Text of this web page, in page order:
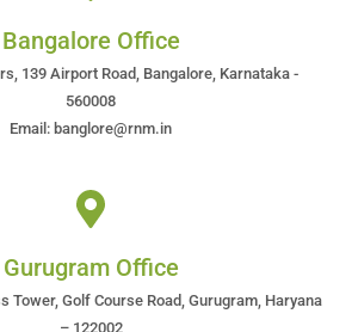
Bangalore Office
139 Airport Road, Bangalore, Karnataka -
560008
Email: banglore@rnm.in
Gurugram Office
Tower, Golf Course Road, Gurugram, Haryana
– 122002